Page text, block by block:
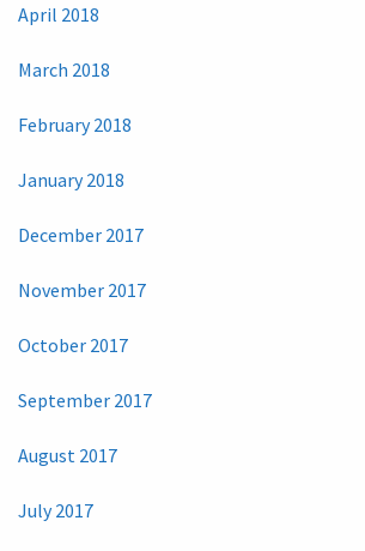
April 2018
March 2018
February 2018
January 2018
December 2017
November 2017
October 2017
September 2017
August 2017
July 2017